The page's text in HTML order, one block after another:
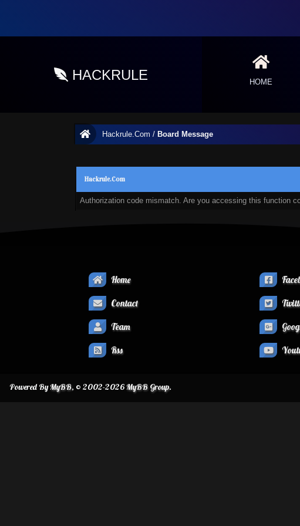
HACKRULE HOME
Hackrule.Com / Board Message
Hackrule.Com
Authorization code mismatch. Are you accessing this function
Home
Contact
Team
Rss
Powered ByMyBB, © 2002-2026MyBB Group.